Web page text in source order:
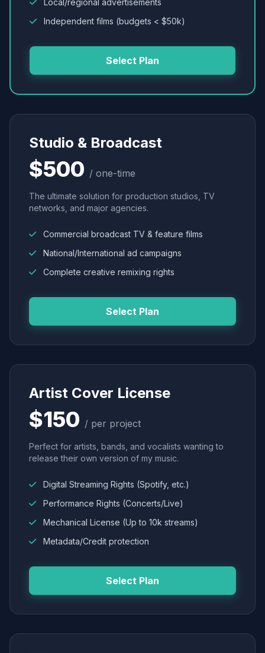
Local/regional advertisements
Independent films (budgets < $50k)
Select Plan
Studio & Broadcast
$500 / one-time
The ultimate solution for production studios, TV
networks, and major agencies.
Commercial broadcast TV & feature films
National/International ad campaigns
Complete creative remixing rights
Select Plan
Artist Cover License
$150 / per project
Perfect for artists, bands, and vocalists wanting to
release their own version of my music.
Digital Streaming Rights (Spotify, etc.)
Performance Rights (Concerts/Live)
Mechanical License (Up to 10k streams)
Metadata/Credit protection
Select Plan